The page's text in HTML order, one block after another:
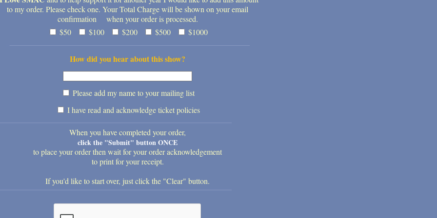
to my order. Please check one. Your Total Charge will be shown on your email
confirmation when your order is processed.
$50
$100 $200 $500 $1000
How did you hear about this show?
Please add my name to your mailing list
I have read and acknowledge ticket policies
When you have completed your order,
click the "Submit" button ONCE
to place your order then wait for your order acknowledgement
to print for your receipt.
If you'd like to start over, just click the "Clear" button.